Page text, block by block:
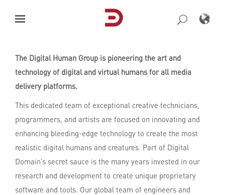
content
The Digital Human Group is pioneering the art and
technology of digital and virtual humans for all media
delivery platforms.
This dedicated team of exceptional creative technicians,
programmers, and artists are focused on innovating and
enhancing bleeding-edge technology to create the most
realistic digital humans and creatures. Part of Digital
Domain’s secret sauce is the many years invested in our
research and development to create unique proprietary
software and tools. Our global team of engineers and